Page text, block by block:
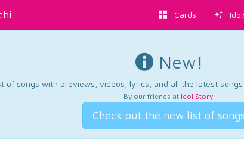
Cards
New!
of songs with previews, videos, lyrics, and all the latest
By our friends at Idol Story.
Check out the new list of songs